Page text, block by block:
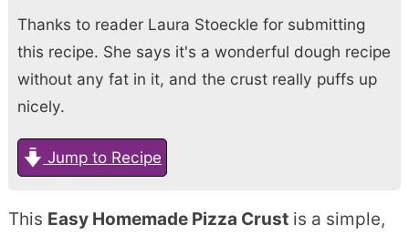
Thanks to reader Laura Stoeckle for submitting
this recipe. She says it's a wonderful dough recipe
without any fat in it, and the crust really puffs up
nicely.
Jump to Recipe
This Easy Homemade Pizza Crustis a simple,